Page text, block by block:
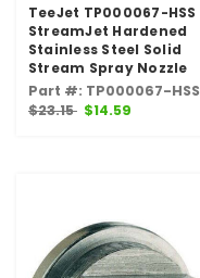
TeeJet TP000067-HSS
StreamJet Hardened
Stainless Steel Solid
Stream Spray Nozzle
Part #: TP000067-HSS
$23.15 $14.59